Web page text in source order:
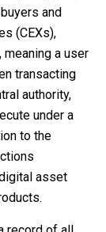
and
(CEXs),
a user
transacting
authority,
under a
to the
asset